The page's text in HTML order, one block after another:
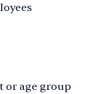
or age group